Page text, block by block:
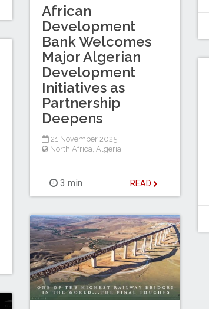
African
Development
Bank Welcomes
Major Algerian
Development
Initiatives as
Partnership
Deepens
21 November 2025
North Africa, Algeria
3 min READ